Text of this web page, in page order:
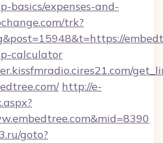
basics/expenses-and-
trk?
calculator
http://e-
goto?